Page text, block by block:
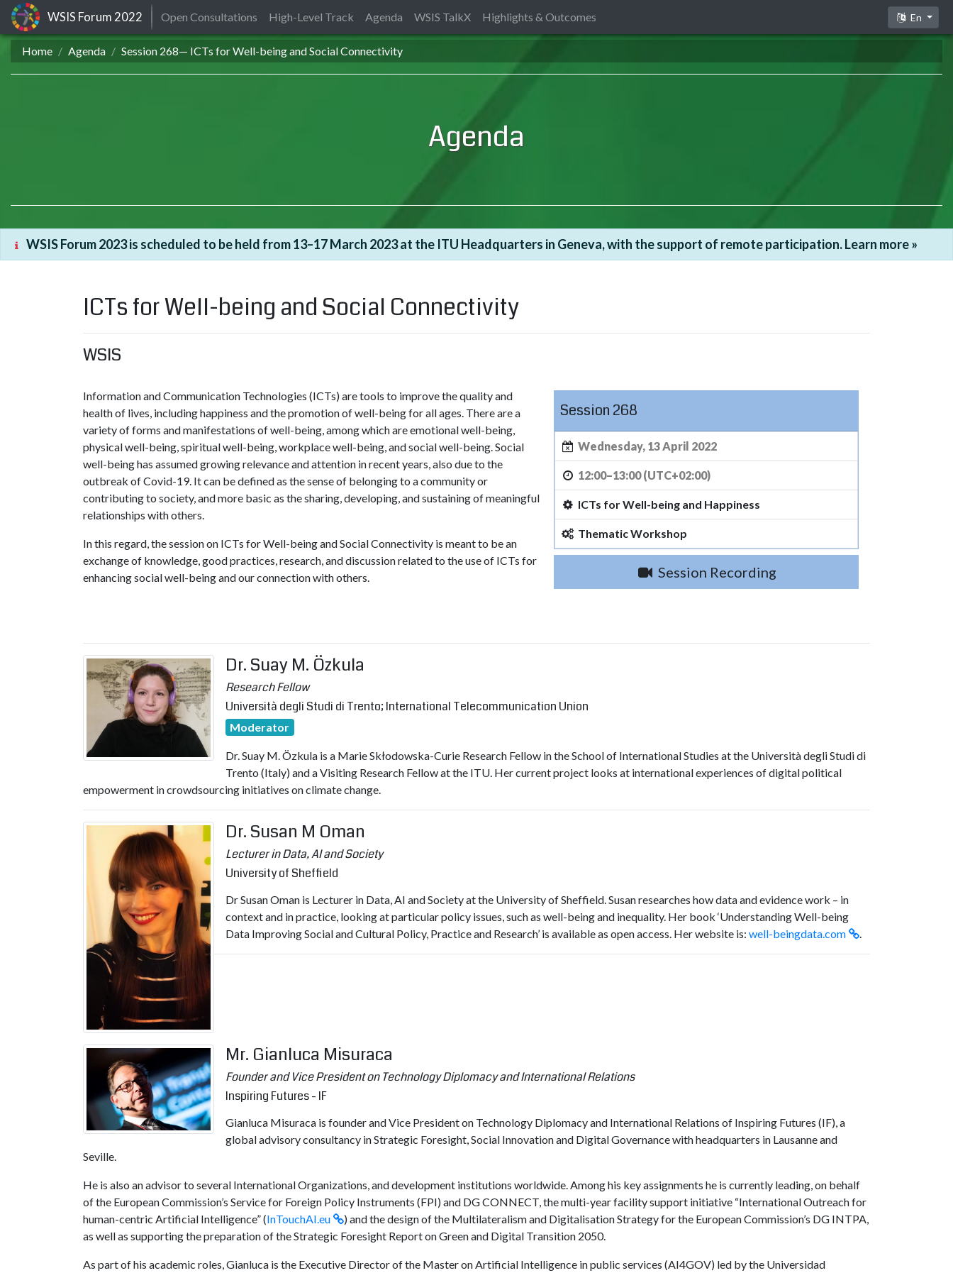
Home Agenda Session 268— ICTs for Well-being and Social Connectivity
Agenda
WSIS Forum 2023 is scheduled to be held from 13–17 March 2023 at the ITU Headquarters in Geneva, with the support of remote participation. Learn more »
ICTs for Well-being and Social Connectivity
WSIS
Session 268
Wednesday, 13 April 2022
12:00–13:00 (UTC+02:00)
ICTs for Well-being and Happiness
Thematic Workshop
Session Recording
Information and Communication Technologies (ICTs) are tools to improve the quality and
health of lives, including happiness and the promotion of well-being for all ages. There are a
variety of forms and manifestations of well-being, among which are emotional well-being,
physical well-being, spiritual well-being, workplace well-being, and social well-being. Social
well-being has assumed growing relevance and attention in recent years, also due to the
outbreak of Covid-19. It can be defined as the sense of belonging to a community or
contributing to society, and more basic as the sharing, developing, and sustaining of meaningful
relationships with others.
In this regard, the session on ICTs for Well-being and Social Connectivity is meant to be an
exchange of knowledge, good practices, research, and discussion related to the use of ICTs for
enhancing social well-being and our connection with others.
Dr. Suay M. Özkula
Research Fellow
Università degli Studi di Trento; International Telecommunication Union
Moderator
Dr. Suay M. Özkula is a Marie Skłodowska-Curie Research Fellow in the School of International Studies at the Università degli Studi di
Trento (Italy) and a Visiting Research Fellow at the ITU. Her current project looks at international experiences of digital political
empowerment in crowdsourcing initiatives on climate change.
Dr. Susan M Oman
Lecturer in Data, AI and Society
University of Sheffield
Dr Susan Oman is Lecturer in Data, AI and Society at the University of Sheffield. Susan researches how data and evidence work – in
context and in practice, looking at particular policy issues, such as well-being and inequality. Her book ‘Understanding Well-being
Data Improving Social and Cultural Policy, Practice and Research’ is available as open access. Her website is: well-beingdata.com .
Mr. Gianluca Misuraca
Founder and Vice President on Technology Diplomacy and International Relations
Inspiring Futures - IF
Gianluca Misuraca is founder and Vice President on Technology Diplomacy and International Relations of Inspiring Futures (IF), a
global advisory consultancy in Strategic Foresight, Social Innovation and Digital Governance with headquarters in Lausanne and
Seville.
He is also an advisor to several International Organizations, and development institutions worldwide. Among his key assignments he is currently leading, on behalf
of the European Commission’s Service for Foreign Policy Instruments (FPI) and DG CONNECT, the multi-year facility support initiative “International Outreach for
human-centric Artificial Intelligence” (InTouchAI.eu
) and the design of the Multilateralism and Digitalisation Strategy for the European Commission’s DG INTPA,
as well as supporting the preparation of the Strategic Foresight Report on Green and Digital Transition 2050.
As part of his academic roles, Gianluca is the Executive Director of the Master on Artificial Intelligence in public services (AI4GOV) led by the Universidad
WSIS Forum 2022 En
Open Consultations High-Level Track Agenda WSIS TalkX Highlights & Outcomes